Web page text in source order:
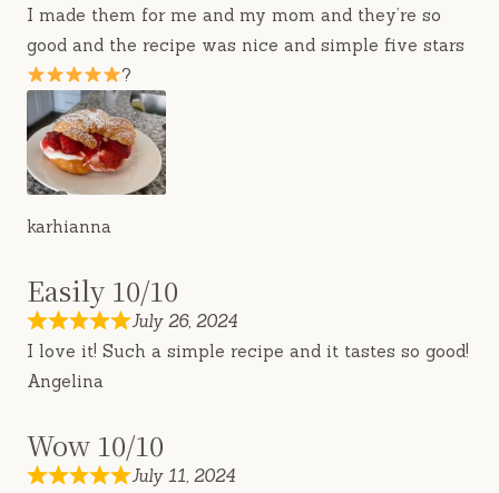
I made them for me and my mom and they’re so
good and the recipe was nice and simple five stars
?
karhianna
Easily 10/10
July 26, 2024
I love it! Such a simple recipe and it tastes so good!
Angelina
Wow 10/10
July 11, 2024